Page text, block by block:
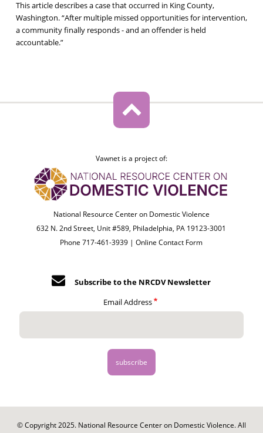
This article describes a case that occurred in King County,
Washington. “After multiple missed opportunities for intervention,
a community finally responds - and an offender is held
accountable.”
Vawnet is a project of:
National Resource Center on Domestic Violence
632 N. 2nd Street, Unit #589, Philadelphia, PA 19123-3001
Phone 717-461-3939 |Online Contact Form
Subscribe to the NRCDV Newsletter
Email Address
© Copyright 2025. National Resource Center on Domestic Violence. All